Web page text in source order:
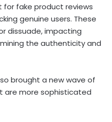
fake product reviews
genuine users. These
dissuade, impacting
the authenticity and
brought a new wave of
are more sophisticated